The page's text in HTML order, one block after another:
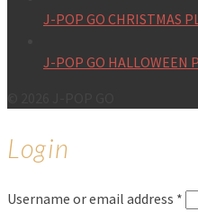
J-POP GO CHRISTMAS
J-POP GO HALLOWEEN
Login
Username or email address *